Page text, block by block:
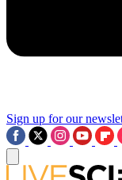
Sign up for our